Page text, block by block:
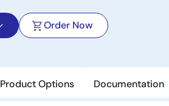
Order Now
Product Options Documentation